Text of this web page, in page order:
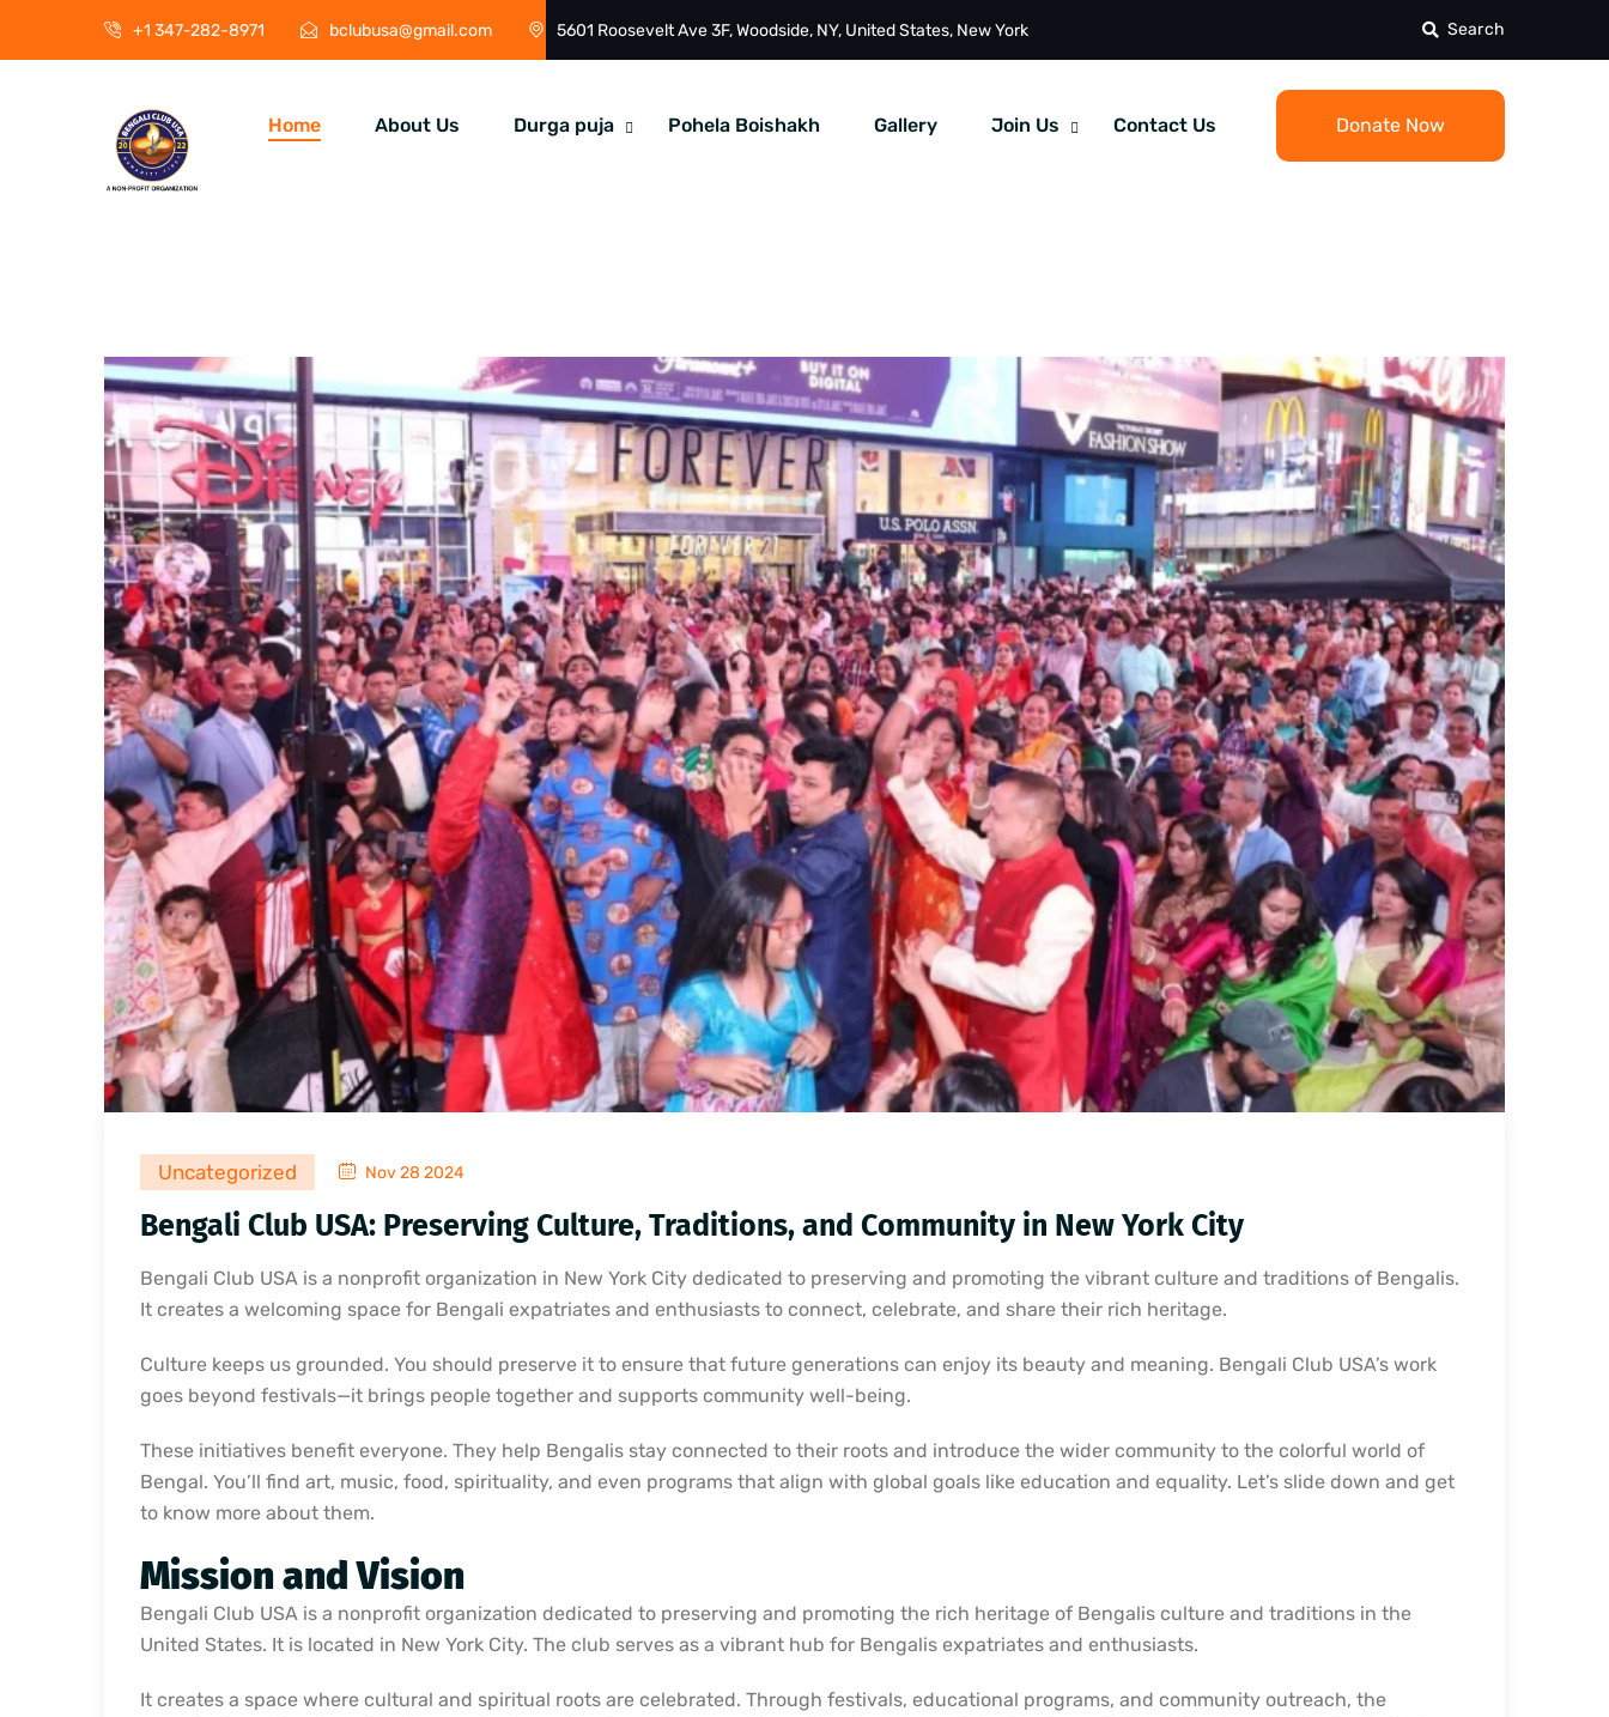
+1 347-282-8971 bclubusa@gmail.com 5601 Roosevelt Ave 3F, Woodside, NY, United States, New York Search
Home About Us Durga puja Pohela Boishakh Gallery Join Us Contact Us Donate Now
Uncategorized Nov 28 2024
Bengali Club USA: Preserving Culture, Traditions, and Community in New York City
Bengali Club USA is a nonprofit organization in New York City dedicated to preserving and promoting the vibrant culture and traditions of Bengalis.
It creates a welcoming space for Bengali expatriates and enthusiasts to connect, celebrate, and share their rich heritage.
Culture keeps us grounded. You should preserve it to ensure that future generations can enjoy its beauty and meaning. Bengali Club USA’s work
goes beyond festivals—it brings people together and supports community well-being.
These initiatives benefit everyone. They help Bengalis stay connected to their roots and introduce the wider community to the colorful world of
Bengal. You’ll find art, music, food, spirituality, and even programs that align with global goals like education and equality. Let’s slide down and get
to know more about them.
Mission and Vision
Bengali Club USA is a nonprofit organization dedicated to preserving and promoting the rich heritage of Bengalis culture and traditions in the
United States. It is located in New York City. The club serves as a vibrant hub for Bengalis expatriates and enthusiasts.
It creates a space where cultural and spiritual roots are celebrated. Through festivals, educational programs, and community outreach, the